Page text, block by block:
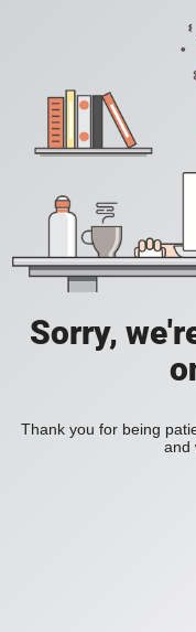
Sorry,
Thank you for being
and